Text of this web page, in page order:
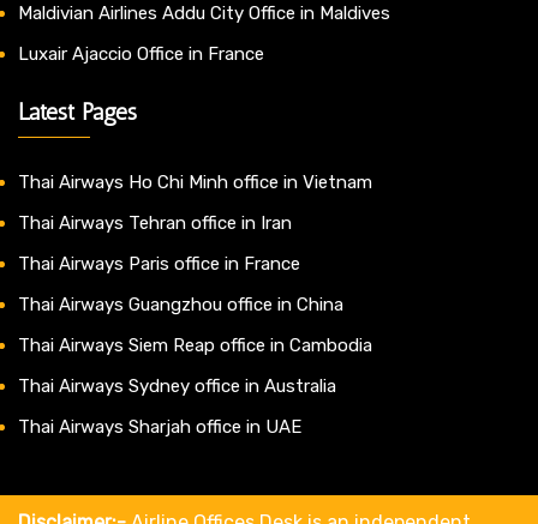
Maldivian Airlines Addu City Office in Maldives
Luxair Ajaccio Office in France
Latest Pages
Thai Airways Ho Chi Minh office in Vietnam
Thai Airways Tehran office in Iran
Thai Airways Paris office in France
Thai Airways Guangzhou office in China
Thai Airways Siem Reap office in Cambodia
Thai Airways Sydney office in Australia
Thai Airways Sharjah office in UAE